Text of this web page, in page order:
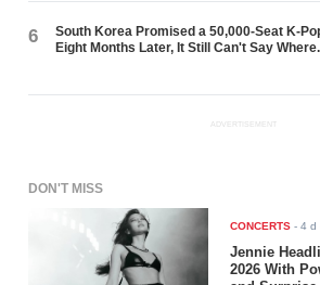
6
South Korea Promised a 50,000-Seat K-
Eight Months Later, It Still Can't Say Where.
ADVERTISEMENT
DON'T MISS
CONCERTS -4 d
Jennie
2026 With